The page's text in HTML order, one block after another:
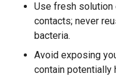
Use fresh solution
contacts; never
bacteria.
Avoid exposing
contain potentially